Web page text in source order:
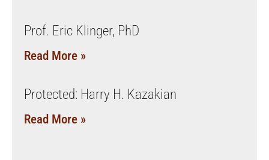
Prof. Eric Klinger, PhD
Read More »
Protected: Harry H. Kazakian
Read More »